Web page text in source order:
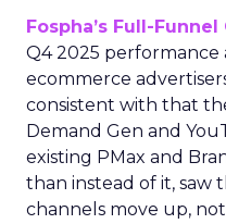
Fospha’s Full-
Q4 2025 performance
ecommerce
consistent with that
Demand Gen and
existing PMax and
than instead of it, saw
channels move up,